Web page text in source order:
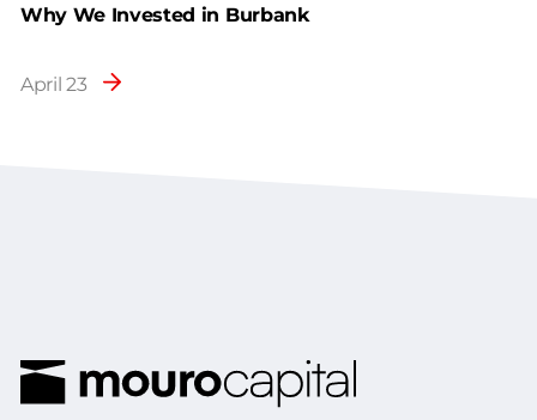
Why We Invested in Burbank
April 23